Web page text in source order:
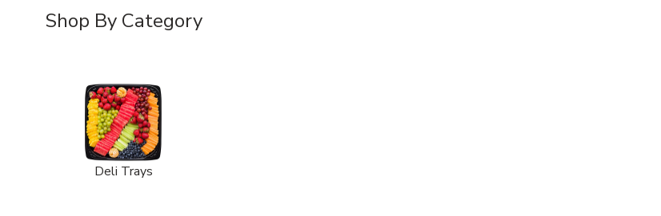
Shop By Category
Deli Trays